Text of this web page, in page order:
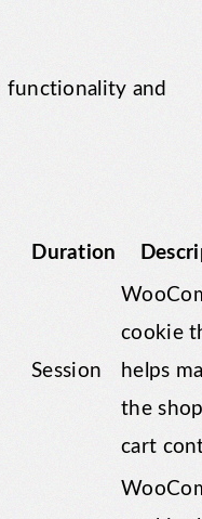
functionality and
Duration
Session
cookie
helps
the
cart